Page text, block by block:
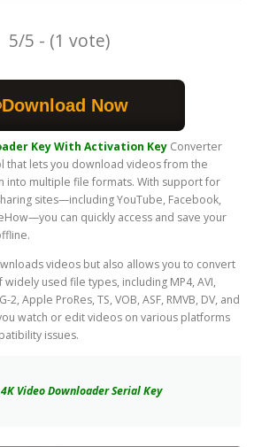
5/5 - (1 vote)
Download Now
Key With Activation Key Converter
that lets you download videos from the
into multiple file formats. With support for
sites—including YouTube, Facebook,
can quickly access and save your
videos but also allows you to convert
used file types, including MP4, AVI,
2, Apple ProRes, TS, VOB, ASF, RMVB, DV, and
watch or edit videos on various platforms
issues.
4K Video Downloader Serial Key